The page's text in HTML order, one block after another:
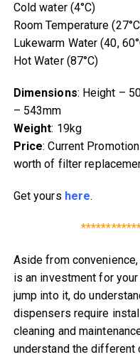
Cold water (4°C)
Room Temperature
Lukewarm Water (40,
Hot Water (87°C)
Dimensions: Height –
– 543mm
Weight: 19kg
Price: Current
worth of filter
Get yours here.
Aside from
is an investment for
jump into it, do
dispensers require
cleaning and
understand the different